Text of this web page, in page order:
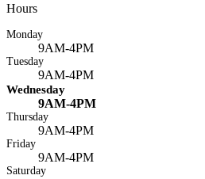
Hours
Monday
9AM-4PM
Tuesday
9AM-4PM
Wednesday
9AM-4PM
Thursday
9AM-4PM
Friday
9AM-4PM
Saturday